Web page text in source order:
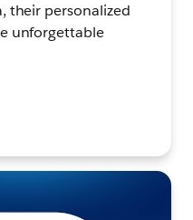
their personalized
unforgettable